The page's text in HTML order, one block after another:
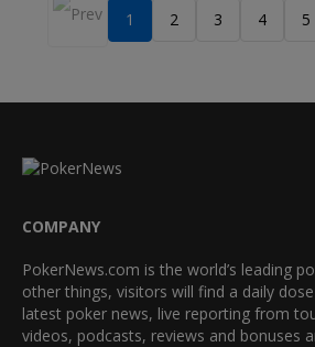
1 2 3 4 5
COMPANY
PokerNews.com is the world’s leading
other things, visitors will find a daily
latest poker news, live reporting from
videos, podcasts, reviews and bonuses